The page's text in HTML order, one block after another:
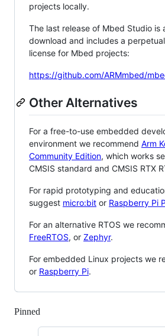
projects locally.
The last release of Mbed Studio is
download and includes a
license for Mbed projects:
https://github.com/ARMmbed/
Other Alternatives
For a free-to-use embedded
environment we recommend Arm
Community Edition, which works
CMSIS standard and CMSIS RTX
For rapid prototyping and
suggest micro:bit or Raspberry Pi
For an alternative RTOS we
FreeRTOS, or Zephyr.
For embedded Linux projects we
or Raspberry Pi.
Pinned